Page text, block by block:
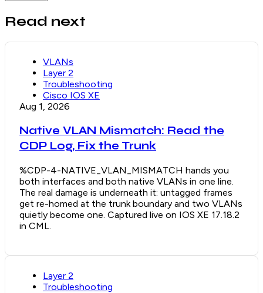
Read next
VLANs
Layer 2
Troubleshooting
Cisco IOS XE
Aug 1, 2026
Native VLAN Mismatch: Read the
CDP Log, Fix the Trunk
%CDP-4-NATIVE_VLAN_MISMATCH hands you
both interfaces and both native VLANs in one line.
The real damage is underneath it: untagged frames
get re-homed at the trunk boundary and two VLANs
quietly become one. Captured live on IOS XE 17.18.2
in CML.
Layer 2
Troubleshooting